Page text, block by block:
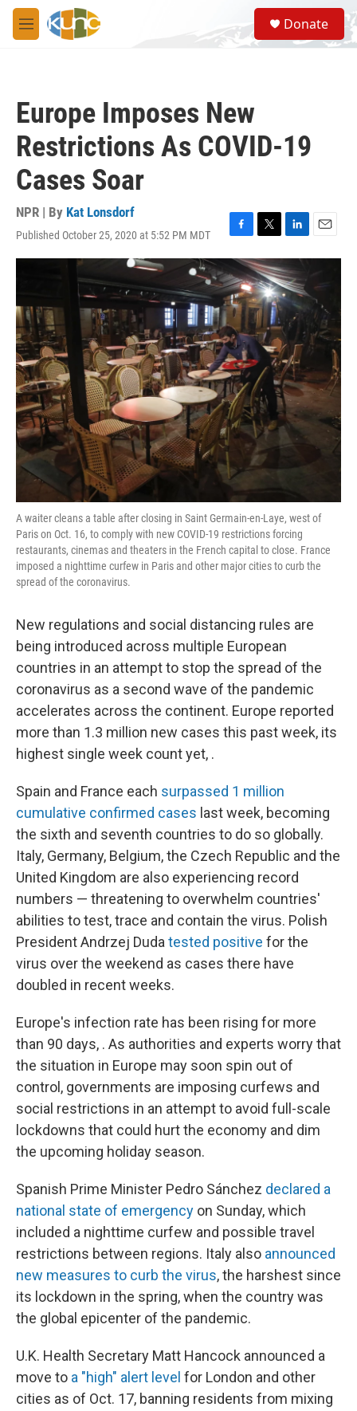
Skip to main content
M
e
S
e
a
Donate
Europe Imposes New
Restrictions As COVID-19
Cases Soar
NPR | By Kat Lonsdorf
Published October 25, 2020 at 5:52 PM MDT
F
a
c
e
b
o
o
k
T
w
i
t
t
e
r
L
i
n
k
e
d
n
E
m
a
i
l
A waiter cleans a table after closing in Saint Germain-en-Laye, west of
Paris on Oct. 16, to comply with new COVID-19 restrictions forcing
restaurants, cinemas and theaters in the French capital to close. France
imposed a nighttime curfew in Paris and other major cities to curb the
spread of the coronavirus.
New regulations and social distancing rules are
being introduced across multiple European
countries in an attempt to stop the spread of the
coronavirus as a second wave of the pandemic
accelerates across the continent. Europe reported
more than 1.3 million new cases this past week, its
highest single week count yet, .
Spain and France each surpassed 1 million
cumulative confirmed cases last week, becoming
the sixth and seventh countries to do so globally.
Italy, Germany, Belgium, the Czech Republic and the
United Kingdom are also experiencing record
numbers — threatening to overwhelm countries'
abilities to test, trace and contain the virus. Polish
President Andrzej Duda tested positive for the
virus over the weekend as cases there have
doubled in recent weeks.
Europe's infection rate has been rising for more
than 90 days, . As authorities and experts worry that
the situation in Europe may soon spin out of
control, governments are imposing curfews and
social restrictions in an attempt to avoid full-scale
lockdowns that could hurt the economy and dim
the upcoming holiday season.
Spanish Prime Minister Pedro Sánchez declared a
national state of emergency on Sunday, which
included a nighttime curfew and possible travel
restrictions between regions. Italy also announced
new measures to curb the virus, the harshest since
its lockdown in the spring, when the country was
the global epicenter of the pandemic.
U.K. Health Secretary Matt Hancock announced a
move to a "high" alert level for London and other
cities as of Oct. 17, banning residents from mixing